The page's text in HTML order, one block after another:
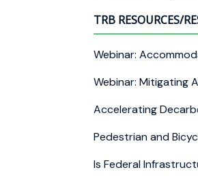
TRB RESOURCES/
Webinar:
Webinar: Mitigating
Accelerating
Pedestrian and
Is Federal